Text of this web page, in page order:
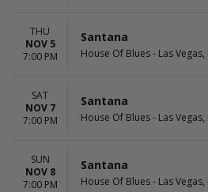
THU
NOV 5
7:00 PM
Santana
House Of Blues - Las Vegas,
SAT
NOV 7
7:00 PM
Santana
House Of Blues - Las Vegas,
SUN
NOV 8
7:00 PM
Santana
House Of Blues - Las Vegas,